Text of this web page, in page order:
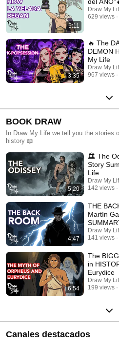
5:11
Draw My
629 views
3:35
🔥 The
DEMON
My Life
Draw My
967 views
BOOK DRAW
In Draw My Life we tell you the stories
history 📖
5:20
🏛️ The
Story
Life
Draw My
142 views
4:47
THE
Martín
Draw My
141 views
6:54
The
in
Eurydice
Draw My
199 views
Canales destacados